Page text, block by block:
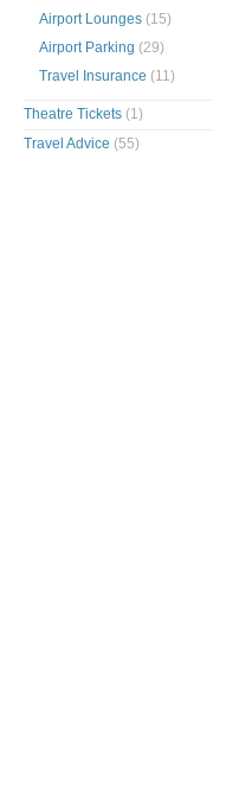
Airport Lounges (15)
Airport Parking (29)
Travel Insurance (11)
Theatre Tickets (1)
Travel Advice (55)